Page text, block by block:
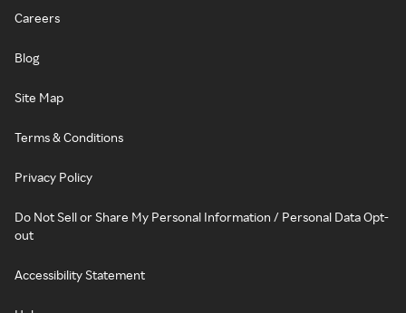
Careers
Blog
Site Map
Terms & Conditions
Privacy Policy
Do Not Sell or Share My Personal Information / Personal Data Opt-
out
Accessibility Statement